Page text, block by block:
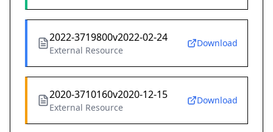
2022-3719800v2022-02-24
External Resource
Download
2020-3710160v2020-12-15
External Resource
Download